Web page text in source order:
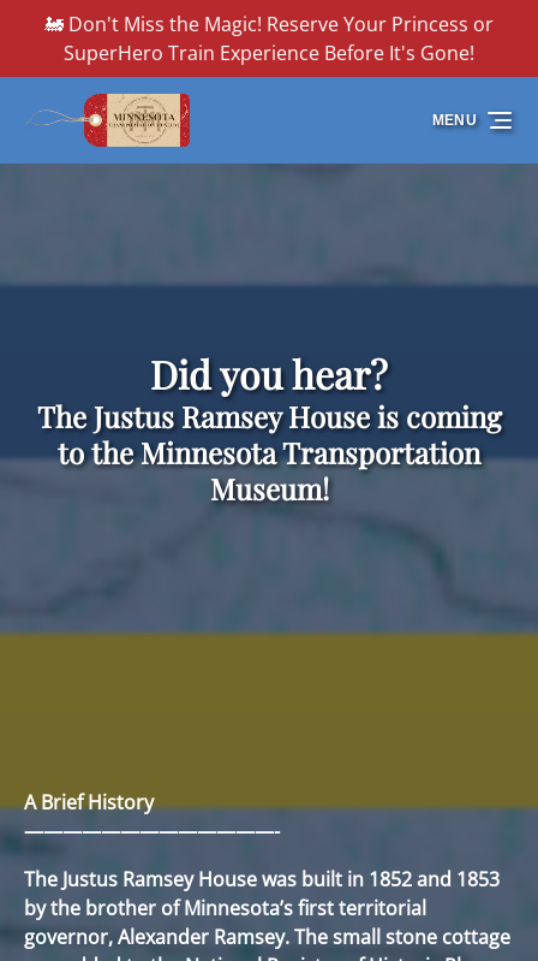
Skip to primary navigation
Skip to content
Skip to footer
🚂 Don't Miss the Magic! Reserve Your Princess or
SuperHero Train Experience Before It's Gone!
MENU
Did you hear?
The Justus Ramsey House is coming
to the Minnesota Transportation
Museum!
A Brief History
—————————————-
The Justus Ramsey House was built in 1852 and 1853
by the brother of Minnesota’s first territorial
governor, Alexander Ramsey. The small stone cottage